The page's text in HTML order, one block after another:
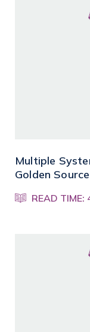
Multiple
Golden
READ TIME: